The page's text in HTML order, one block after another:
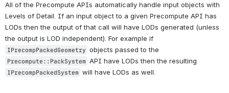
All of the Precompute APIs automatically handle input objects with
Levels of Detail. If an input object to a given Precompute API has
LODs then the output of that call will have LODs generated (unless
IPrecompPackedGeometry
Precompute::PackSystem
IPrecompPackedSystem will have LODs as well.